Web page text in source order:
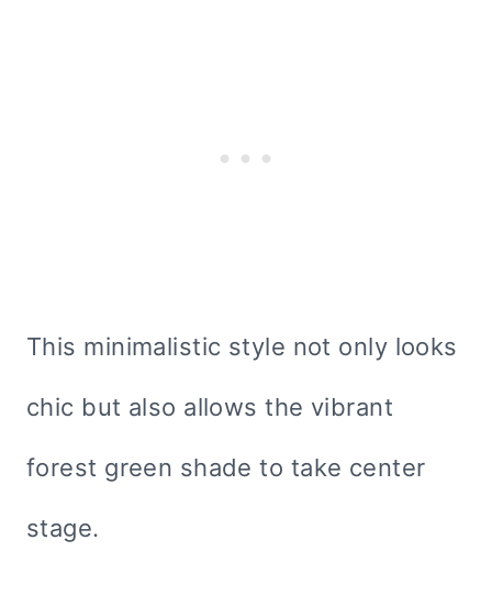
This minimalistic style not only looks
chic but also allows the vibrant
forest green shade to take center
stage.